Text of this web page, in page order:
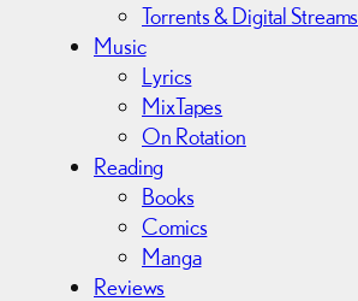
Torrents & Digital Streams
Music
Lyrics
MixTapes
On Rotation
Reading
Books
Comics
Manga
Reviews